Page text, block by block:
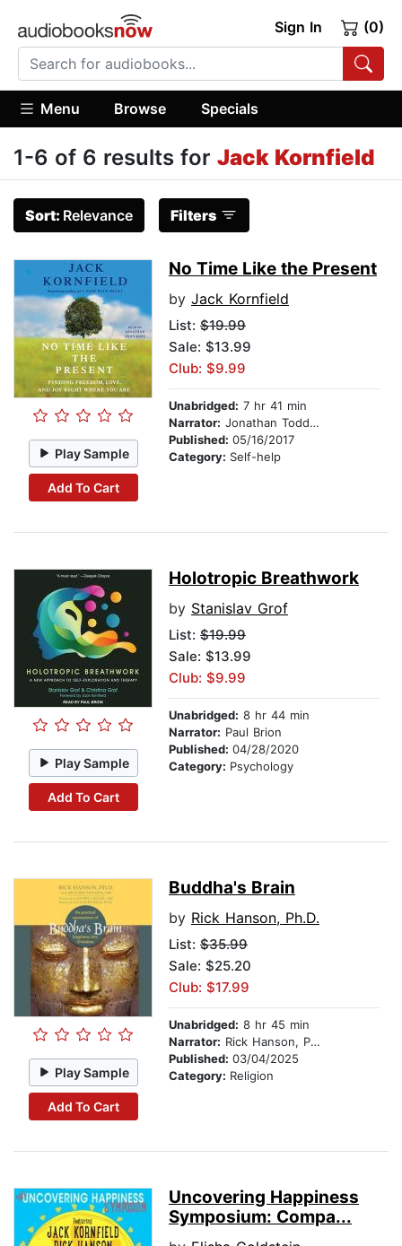
Sign In (0)
Menu Browse Specials
1-6 of 6 results for Jack Kornfield
Sort: Relevance Filters
Play Sample
Add To Cart
No Time Like the Present
by Jack Kornfield
List: $19.99
Sale: $13.99
Club: $9.99
Unabridged: 7 hr 41 min
Narrator: Jonathan Todd Ross
Published: 05/16/2017
Category: Self-help
Play Sample
Add To Cart
Holotropic Breathwork
by Stanislav Grof
List: $19.99
Sale: $13.99
Club: $9.99
Unabridged: 8 hr 44 min
Narrator: Paul Brion
Published: 04/28/2020
Category: Psychology
Play Sample
Add To Cart
Buddha's Brain
by Rick Hanson, Ph.D.
List: $35.99
Sale: $25.20
Club: $17.99
Unabridged: 8 hr 45 min
Narrator: Rick Hanson, Ph.D.
Published: 03/04/2025
Category: Religion
Uncovering Happiness
Symposium: Compa...